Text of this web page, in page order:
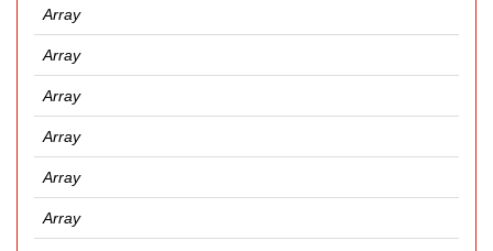
Array
Array
Array
Array
Array
Array